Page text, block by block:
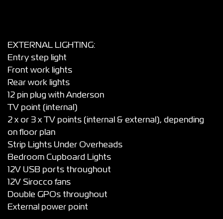
EXTERNAL LIGHTING:
Entry step light
Front work lights
Rear work lights
12 pin plug with Anderson
TV point (internal)
2 x or 3 x TV points (internal & external), depending
on floor plan
Strip Lights Under Overheads
Bedroom Cupboard Lights
12V USB ports throughout
12V Sirocco fans
Double GPOs throughout
External power point